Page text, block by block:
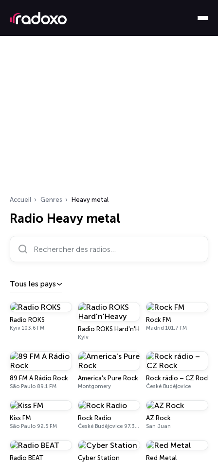
Accueil Genres Heavy metal
Radio Heavy metal
Rechercher des radios…
Tous les pays
Radio ROKS
Kyiv 103.6 FM Radio ROKS Hard'n'Heavy
Kyiv
Rock FM
Madrid 101.7 FM
89 FM A Rádio Rock
São Paulo 89.1 FM
America's Pure Rock
Montgomery
Rock rádio – CZ Rock
České Budějovice
Kiss FM
São Paulo 92.5 FM
Rock Radio
České Budějovice 97.3 - 99.7 FM
AZ Rock
San Juan
Radio BEAT Cyber Station Red Metal